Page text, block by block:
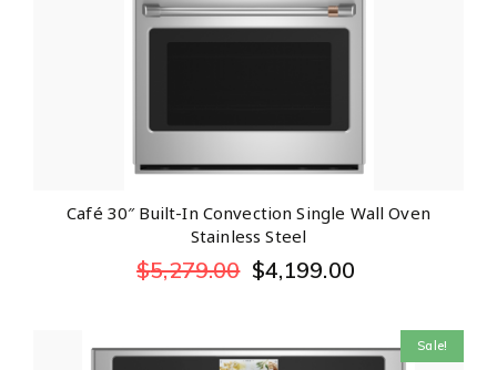
Café 30″ Built-In Convection Single Wall Oven
Stainless Steel
$5,279.00 $4,199.00
Sale!